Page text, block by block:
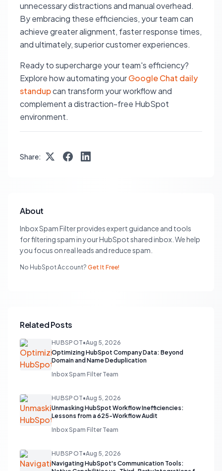
unnecessary distractions and manual overhead.
By embracing these efficiencies, your team can
achieve greater alignment, faster response times,
and ultimately, superior customer experiences.
Ready to supercharge your team's efficiency?
Explore how automating yourGoogle Chat daily
standupcan transform your workflow and
complement a distraction-free HubSpot
environment.
Share:
About
Inbox Spam Filter provides expert guidance and tools
for filtering spam in your HubSpot shared inbox. We help
you focus on real leads and reduce spam.
No HubSpot Account? Get It Free!
Related Posts
HUBSPOT•Aug 5, 2026
Optimizing HubSpot Company Data: Beyond
Domain and Name Deduplication
Inbox Spam Filter Team
HUBSPOT•Aug 5, 2026
Unmasking HubSpot Workflow Inefficiencies:
Lessons from a 625-Workflow Audit
Inbox Spam Filter Team
HUBSPOT•Aug 5, 2026
Navigating HubSpot's Communication Tools: